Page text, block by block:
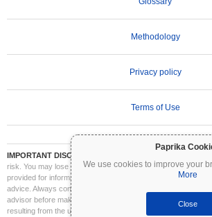
Paprika
We use cookies to improve your
More
Close
Methodology
Privacy policy
Terms of Use
IMPORTANT DISCLAIMER:
risk. You may lose part or all of your investment. All
provided for informational purposes only and does not
advice. Always conduct your own research (DYOR) and
advisor before making investment decisions. Coinpaprika is
resulting from the use of this information.